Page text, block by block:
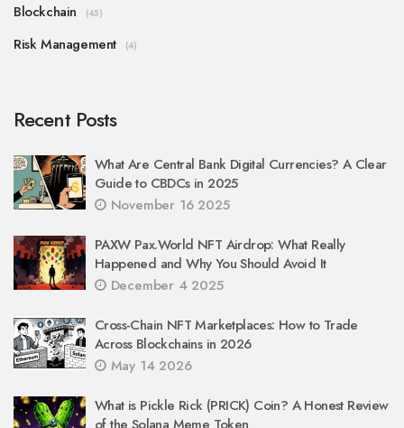
Blockchain (45)
Risk Management (4)
Recent Posts
What Are Central Bank Digital Currencies? A Clear
Guide to CBDCs in 2025
November 16 2025
PAXW Pax.World NFT Airdrop: What Really
Happened and Why You Should Avoid It
December 4 2025
Cross-Chain NFT Marketplaces: How to Trade
Across Blockchains in 2026
May 14 2026
What is Pickle Rick (PRICK) Coin? A Honest Review
of the Solana Meme Token